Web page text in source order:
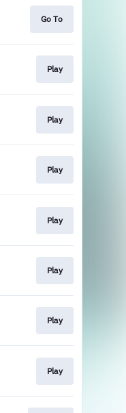
Go To
Play
Play
Play
Play
Play
Play
Play